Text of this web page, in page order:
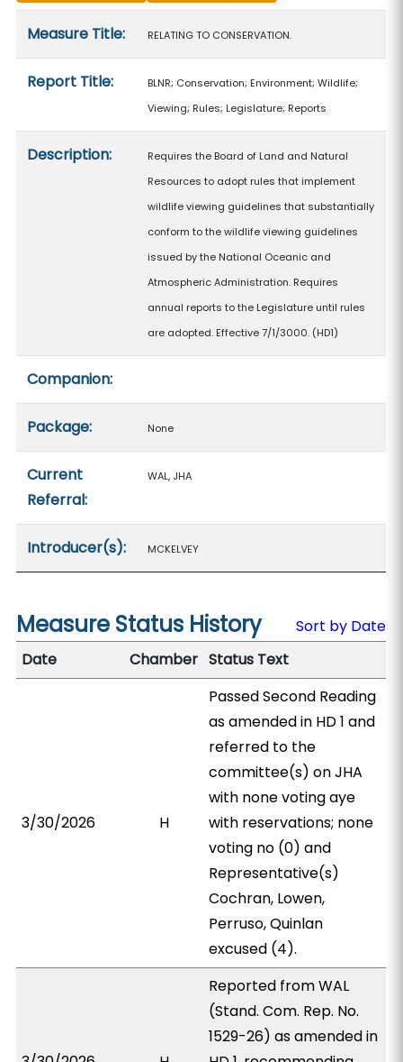
Measure Title: RELATING TO CONSERVATION.
Report Title:
BLNR; Conservation; Environment; Wildlife;
Viewing; Rules; Legislature; Reports
Description:
Requires the Board of Land and Natural
Resources to adopt rules that implement
wildlife viewing guidelines that substantially
conform to the wildlife viewing guidelines
issued by the National Oceanic and
Atmospheric Administration. Requires
annual reports to the Legislature until rules
are adopted. Effective 7/1/3000. (HD1)
Companion:
Package: None
Current
Referral:
WAL, JHA
Introducer(s): MCKELVEY
Measure Status History
Sort by Date
Date
Chamber Status Text
3/30/2026 H
Passed Second Reading
as amended in HD 1 and
referred to the
committee(s) on JHA
with none voting aye
with reservations; none
voting no (0) and
Representative(s)
Cochran, Lowen,
Perruso, Quinlan
excused (4).
Reported from WAL
(Stand. Com. Rep. No.
1529-26) as amended in